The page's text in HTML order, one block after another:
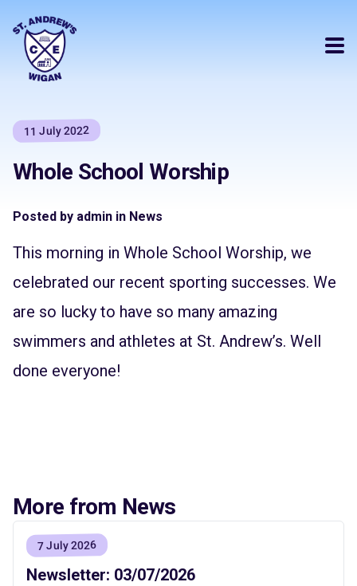
11 July 2022
Whole School Worship
Posted by admin in News
This morning in Whole School Worship, we
celebrated our recent sporting successes. We
are so lucky to have so many amazing
swimmers and athletes at St. Andrew’s. Well
done everyone!
More from News
7 July 2026
Newsletter: 03/07/2026